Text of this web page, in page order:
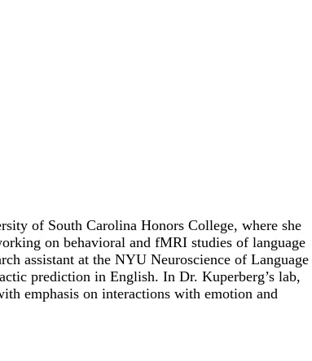
of South Carolina Honors College, where she
on behavioral and fMRI studies of language
assistant at the NYU Neuroscience of Language
prediction in English. In Dr. Kuperberg’s lab,
emphasis on interactions with emotion and